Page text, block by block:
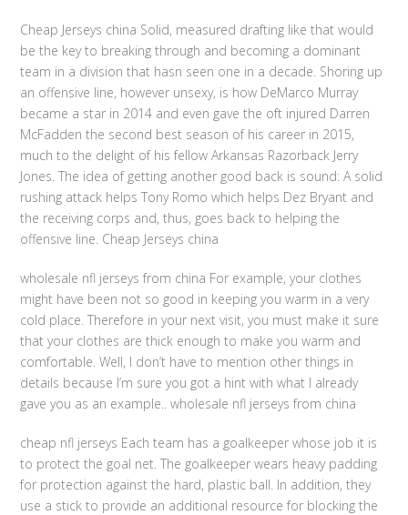
Cheap Jerseys china Solid, measured drafting like that would
be the key to breaking through and becoming a dominant
team in a division that hasn seen one in a decade. Shoring up
an offensive line, however unsexy, is how DeMarco Murray
became a star in 2014 and even gave the oft injured Darren
McFadden the second best season of his career in 2015,
much to the delight of his fellow Arkansas Razorback Jerry
Jones. The idea of getting another good back is sound: A solid
rushing attack helps Tony Romo which helps Dez Bryant and
the receiving corps and, thus, goes back to helping the
offensive line. Cheap Jerseys china
wholesale nfl jerseys from china For example, your clothes
might have been not so good in keeping you warm in a very
cold place. Therefore in your next visit, you must make it sure
that your clothes are thick enough to make you warm and
comfortable. Well, I don’t have to mention other things in
details because I’m sure you got a hint with what I already
gave you as an example.. wholesale nfl jerseys from china
cheap nfl jerseys Each team has a goalkeeper whose job it is
to protect the goal net. The goalkeeper wears heavy padding
for protection against the hard, plastic ball. In addition, they
use a stick to provide an additional resource for blocking the